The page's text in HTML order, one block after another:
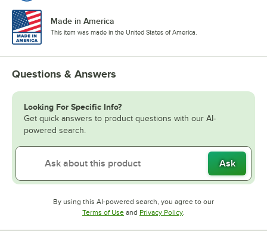
Made in America
This item was made in the United States of America.
Questions & Answers
Looking For Specific Info?
Get quick answers to product questions with our AI-
powered search.
Ask
By using this AI-powered search, you agree to our
Terms of UseOpens in new tab
and Privacy PolicyOpens in new tab
.